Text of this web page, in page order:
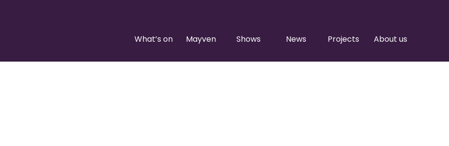
What’s on Mayven Shows News Projects About us